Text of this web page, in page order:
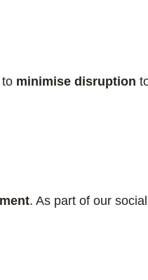
minimise disruption
. As part of our